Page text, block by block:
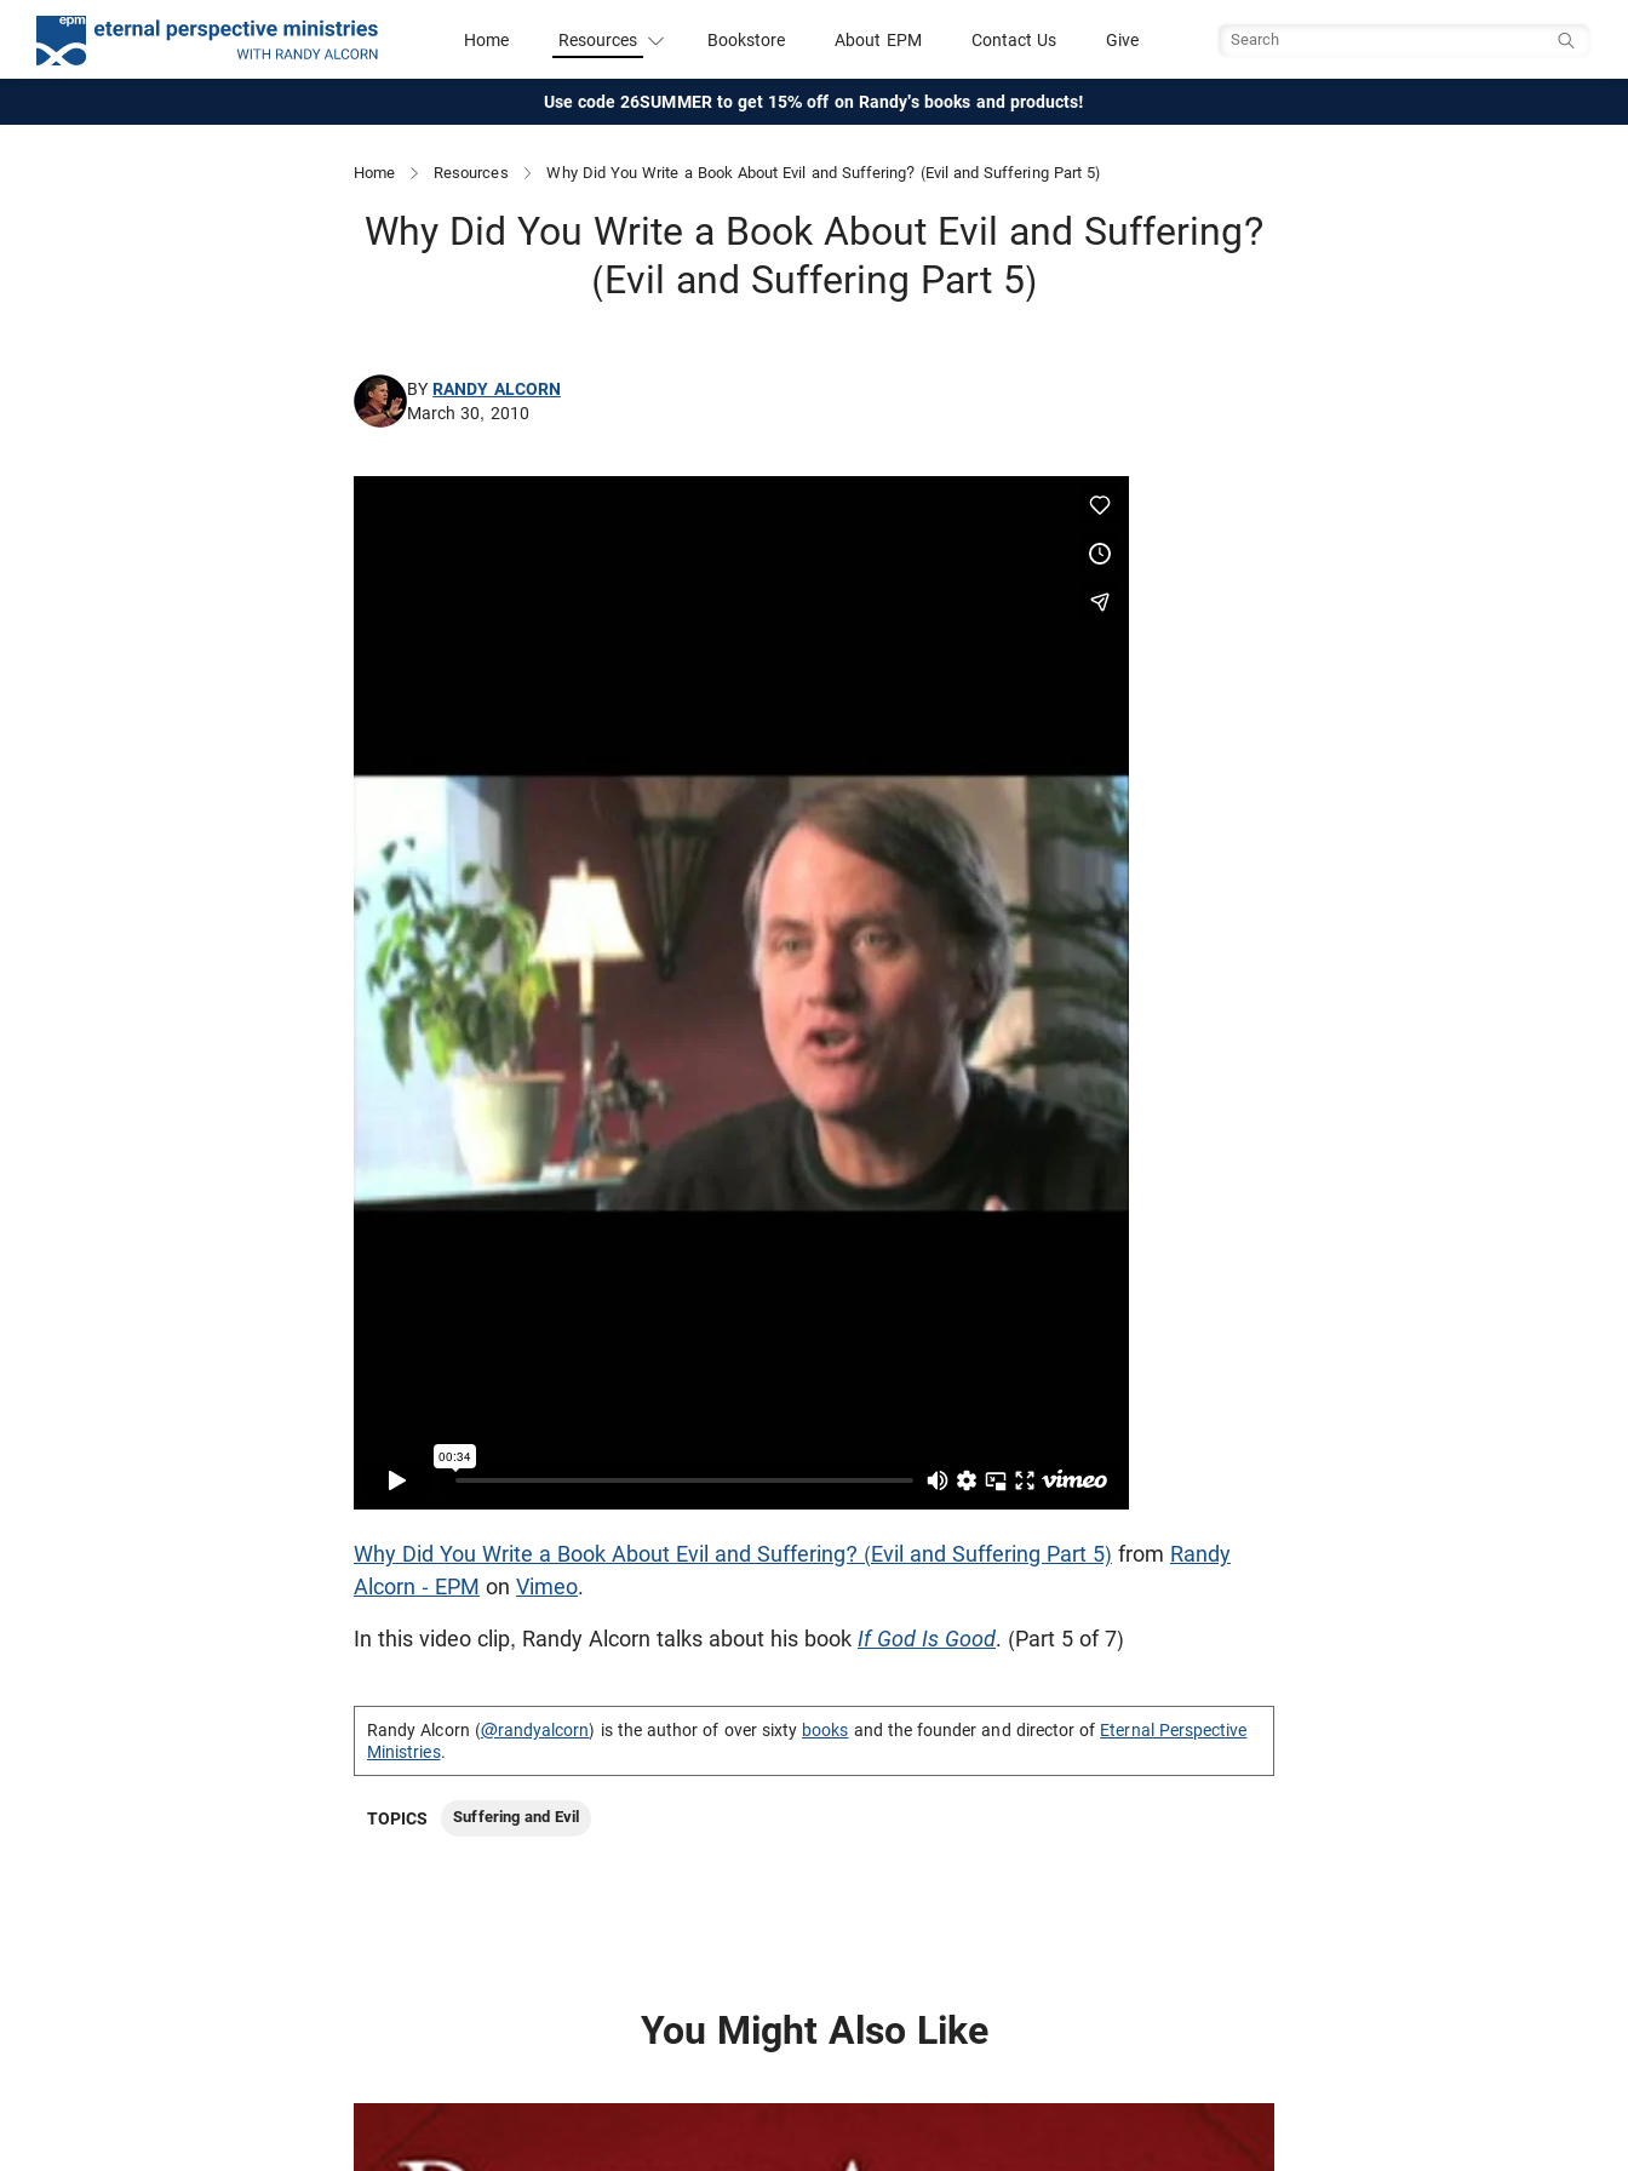
Home Resources Bookstore About EPM Contact Us Give
Use code 26SUMMER to get 15% off on Randy's books and products!
Home Resources Why Did You Write a Book About Evil and Suffering? (Evil and Suffering Part 5)
Why Did You Write a Book About Evil and Suffering?
(Evil and Suffering Part 5)
BYRANDY ALCORN
March 30, 2010
Why Did You Write a Book About Evil and Suffering? (Evil and Suffering Part 5) from Randy
Alcorn - EPM on Vimeo.
In this video clip, Randy Alcorn talks about his book If God Is Good. (Part 5 of 7)
Randy Alcorn (@randyalcorn) is the author of over sixty books and the founder and director of Eternal Perspective
Ministries.
TOPICS Suffering and Evil
You Might Also Like